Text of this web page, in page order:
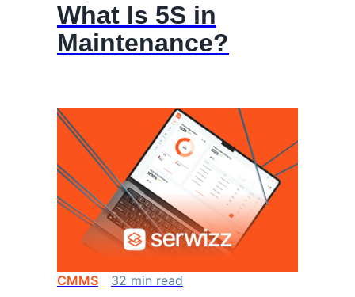
What Is 5S in
Maintenance?
CMMS 32 min read